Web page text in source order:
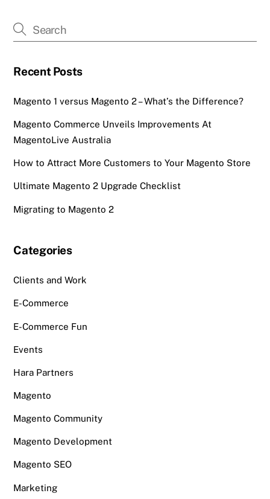
Recent Posts
Magento 1 versus Magento 2 – What’s the Difference?
Magento Commerce Unveils Improvements At
MagentoLive Australia
How to Attract More Customers to Your Magento Store
Ultimate Magento 2 Upgrade Checklist
Migrating to Magento 2
Categories
Clients and Work
E-Commerce
E-Commerce Fun
Events
Hara Partners
Magento
Magento Community
Magento Development
Magento SEO
Marketing